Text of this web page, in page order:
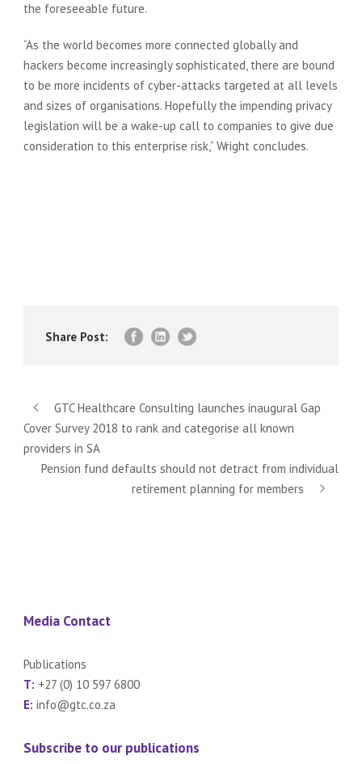
the foreseeable future.
“As the world becomes more connected globally and
hackers become increasingly sophisticated, there are bound
to be more incidents of cyber-attacks targeted at all levels
and sizes of organisations. Hopefully the impending privacy
legislation will be a wake-up call to companies to give due
consideration to this enterprise risk,” Wright concludes.
Share Post:
GTC Healthcare Consulting launches inaugural Gap
Cover Survey 2018 to rank and categorise all known
providers in SA
Pension fund defaults should not detract from individual
retirement planning for members
Media Contact
Publications
T: +27 (0) 10 597 6800
E: info@gtc.co.za
Subscribe to our publications